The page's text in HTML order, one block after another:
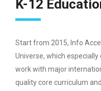
K-12
Start from 2015, Info
Universe, which
work with major
quality core curriculum